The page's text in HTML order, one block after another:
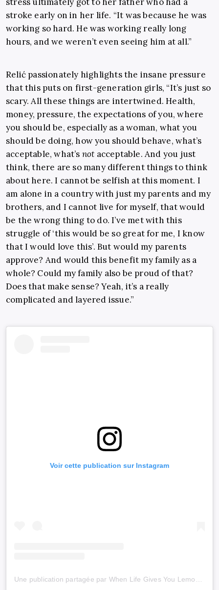
stroke early on in her life. “It was because he was
working so hard. He was working really long
hours, and we weren’t even seeing him at all.”
Relić passionately highlights the insane pressure
that this puts on first-generation girls, “It’s just so
scary. All these things are intertwined. Health,
money, pressure, the expectations of you, where
you should be, especially as a woman, what you
should be doing, how you should behave, what’s
acceptable, what’s not acceptable. And you just
think, there are so many different things to think
about here. I cannot be selfish at this moment. I
am alone in a country with just my parents and my
brothers, and I cannot live for myself, that would
be the wrong thing to do. I’ve met with this
struggle of ‘this would be so great for me, I know
that I would love this’. But would my parents
approve? And would this benefit my family as a
whole? Could my family also be proud of that?
Does that make sense? Yeah, it’s a really
complicated and layered issue.”
Voir cette publication sur Instagram